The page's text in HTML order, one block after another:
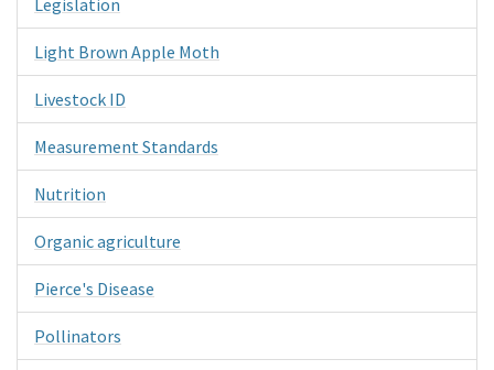
Light Brown Apple Moth
Livestock ID
Measurement Standards
Nutrition
Organic agriculture
Pierce's Disease
Pollinators